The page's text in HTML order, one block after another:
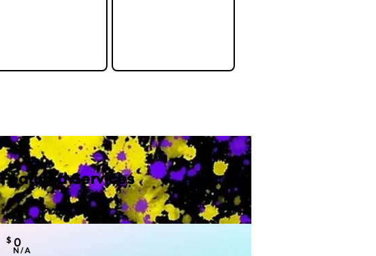
0
$
N/A
Featured Services